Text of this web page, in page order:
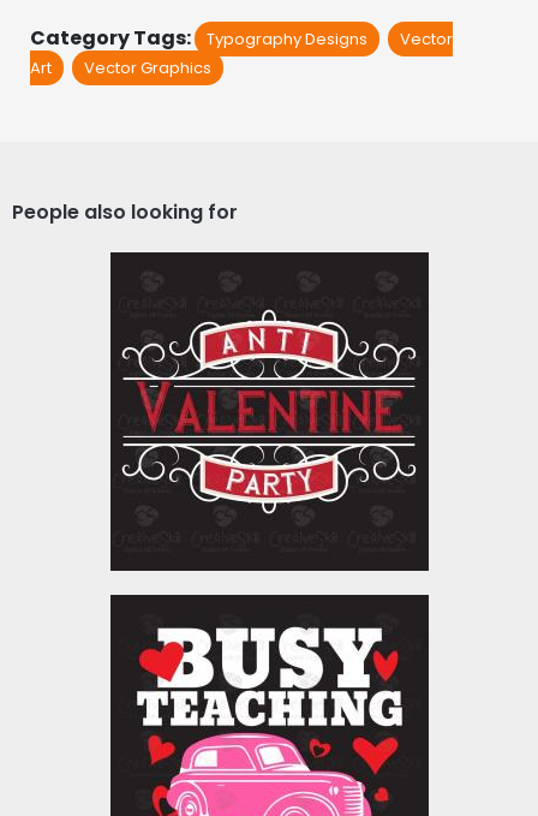
Category Tags: Typography Designs
Vector
Art
Vector Graphics
People also looking for
Vector Art: Anti-
Valentine Party
Vector Art
$5.00
Vector Art: Busy Teaching
Love Bugs
Vector Art